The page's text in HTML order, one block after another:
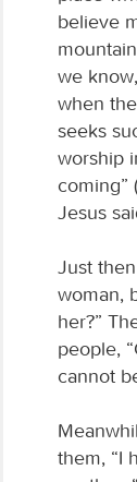
believe
we
when
seeks
worship
coming”
Jesus
Just
woman,
her?”
people,
cannot
them, “I